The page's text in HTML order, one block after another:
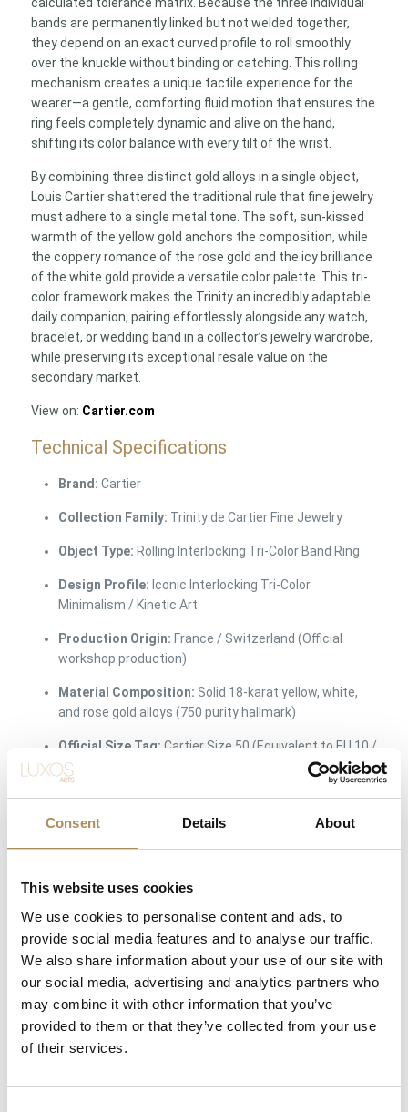
Consent Details About
This website uses cookies
We use cookies to personalise content and ads, to
provide social media features and to analyse our traffic.
We also share information about your use of our site with
our social media, advertising and analytics partners who
may combine it with other information that you’ve
provided to them or that they’ve collected from your use
of their services.
bands are permanently linked but not welded together,
they depend on an exact curved profile to roll smoothly
over the knuckle without binding or catching. This rolling
mechanism creates a unique tactile experience for the
wearer—a gentle, comforting fluid motion that ensures the
ring feels completely dynamic and alive on the hand,
shifting its color balance with every tilt of the wrist.
By combining three distinct gold alloys in a single object,
Louis Cartier shattered the traditional rule that fine jewelry
must adhere to a single metal tone. The soft, sun-kissed
warmth of the yellow gold anchors the composition, while
the coppery romance of the rose gold and the icy brilliance
of the white gold provide a versatile color palette. This tri-
color framework makes the Trinity an incredibly adaptable
daily companion, pairing effortlessly alongside any watch,
bracelet, or wedding band in a collector’s jewelry wardrobe,
while preserving its exceptional resale value on the
secondary market.
View on: Cartier.com
Technical Specifications
Brand: Cartier
Collection Family: Trinity de Cartier Fine Jewelry
Object Type: Rolling Interlocking Tri-Color Band Ring
Design Profile: Iconic Interlocking Tri-Color
Minimalism / Kinetic Art
Production Origin: France / Switzerland (Official
workshop production)
Material Composition: Solid 18-karat yellow, white,
and rose gold alloys (750 purity hallmark)
Official Size Tag: Cartier Size 50 (Equivalent to EU 10 /
US 5.25 approx.)
Band Width Profile:Classic Standard Scale Model
(The traditional iconic width)
Rolling Mechanism:Precision integrated interlocking
unique serial number track, size stamps, and 750
eagle-head/St. Bernard balance scale assay hallmarks
Condition:Very Good Condition (Superb structural
integrity with smooth rolling kinetics)
Inclusions:Authentic Cartier Trinity Ring, Original
Cartier Signature Red Presentation Box
Availability:Available immediately at Luxos Arts